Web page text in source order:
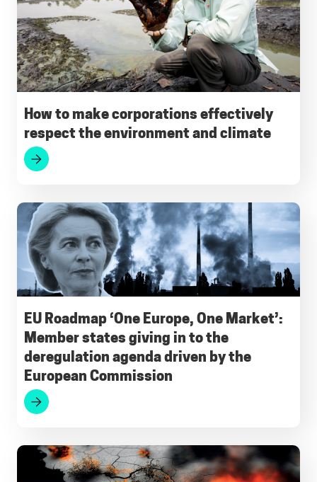
k
A
p
p
r
a
m
d
I
n
k
y
How to make corporations effectively
respect the environment and climate
EU Roadmap ‘One Europe, One Market’:
Member states giving in to the
deregulation agenda driven by the
European Commission